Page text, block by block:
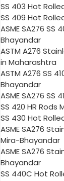
SS 403 Hot
SS 409 Hot
ASME SA276 SS
Bhayandar
ASTM A276
in Maharashtra
ASTM A276 SS
Bhayandar
ASME SA276 SS
SS 420 HR
SS 430 Hot
ASME SA276
Mira-Bhayandar
ASME SA276
Bhayandar
SS 440C Hot